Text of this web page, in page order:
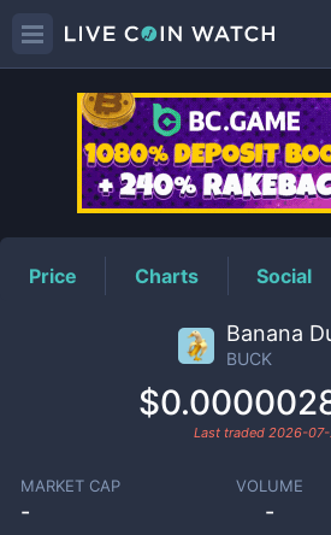
BUCK
Price Charts Social
Banana
BUCK
Last traded 2026-
MARKET CAP
-
VOLUME
-